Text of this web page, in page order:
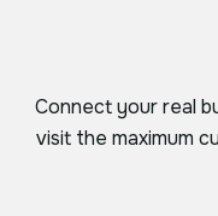
Connect your real
visit the maximum